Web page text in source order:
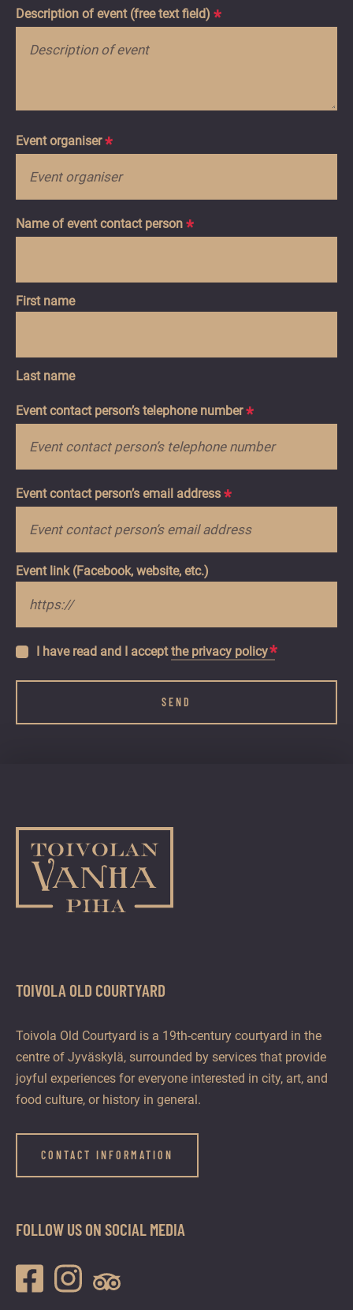
Description of event (free text field) *
Event organiser *
Name of event contact person *
First name
Last name
Event contact person’s telephone number *
Event contact person’s email address *
Event link (Facebook, website, etc.)
Tietosuojaseloste *
I have read and I acceptthe privacy policy*
TOIVOLA OLD COURTYARD
Toivola Old Courtyard is a 19th-century courtyard in the
centre of Jyväskylä, surrounded by services that provide
joyful experiences for everyone interested in city, art, and
food culture, or history in general.
CONTACT INFORMATION
FOLLOW US ON SOCIAL MEDIA